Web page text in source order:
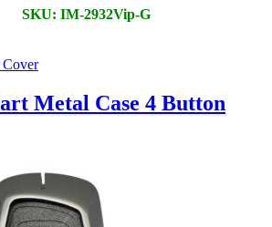
SKU: IM-2932Vip-G
Cover
Metal Case 4 Button